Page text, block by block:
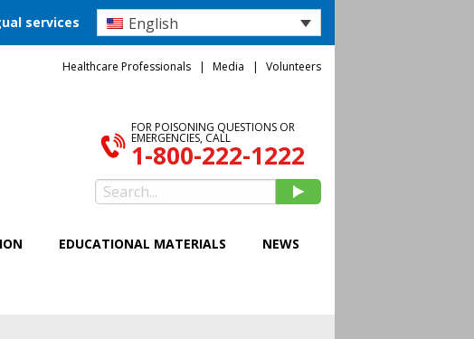
services English
Healthcare Professionals Media Volunteers
FOR POISONING QUESTIONS OR
EMERGENCIES, CALL
1-800-222-1222
EDUCATIONAL MATERIALS NEWS